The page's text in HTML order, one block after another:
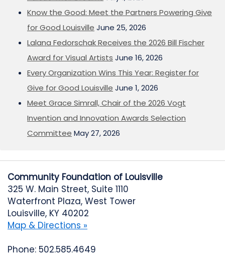
Know the Good: Meet the Partners Powering Give
for Good Louisville June 25, 2026
Lalana Fedorschak Receives the 2026 Bill Fischer
Award for Visual Artists June 16, 2026
Every Organization Wins This Year: Register for
Give for Good Louisville June 1, 2026
Meet Grace Simrall, Chair of the 2026 Vogt
Invention and Innovation Awards Selection
Committee May 27, 2026
Community Foundation of Louisville
325 W. Main Street, Suite 1110
Waterfront Plaza, West Tower
Louisville, KY 40202
Map & Directions »
Phone: 502.585.4649